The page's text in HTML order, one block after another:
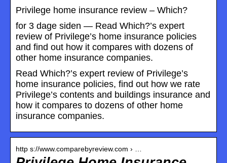
Privilege home insurance review – Which?
for 3 dage siden — Read Which?’s expert
review of Privilege’s home insurance policies
and find out how it compares with dozens of
other home insurance companies.
Read Which?’s expert review of Privilege’s
home insurance policies, find out how we rate
Privilege’s contents and buildings insurance and
how it compares to dozens of other home
insurance companies.
http s://www.comparebyreview.com › …